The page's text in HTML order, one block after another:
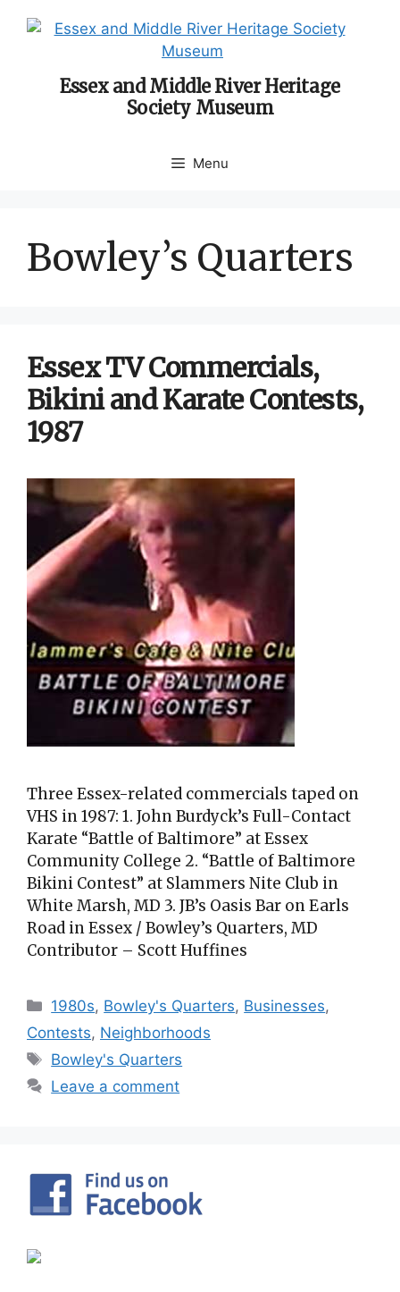
Essex and Middle River Heritage
Society Museum
Menu
Bowley’s Quarters
Essex TV Commercials,
Bikini and Karate Contests,
1987
Three Essex-related commercials taped on
VHS in 1987: 1. John Burdyck’s Full-Contact
Karate “Battle of Baltimore” at Essex
Community College 2. “Battle of Baltimore
Bikini Contest” at Slammers Nite Club in
White Marsh, MD 3. JB’s Oasis Bar on Earls
Road in Essex / Bowley’s Quarters, MD
Contributor – Scott Huffines
Categories
1980s, Bowley's Quarters, Businesses,
Contests, Neighborhoods
Tags
Bowley's Quarters
Leave a comment